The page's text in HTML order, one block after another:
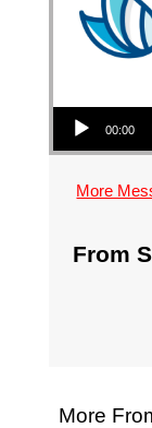
Audio Player
00:00
More
From
More